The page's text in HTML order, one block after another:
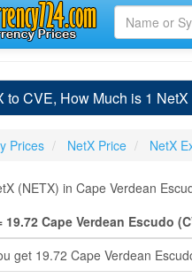
to CVE, How Much is 1
Prices NetX Price NetX
(NETX) in Cape Verdean
19.72 Cape Verdean Escudo
get 19.72 Cape Verdean